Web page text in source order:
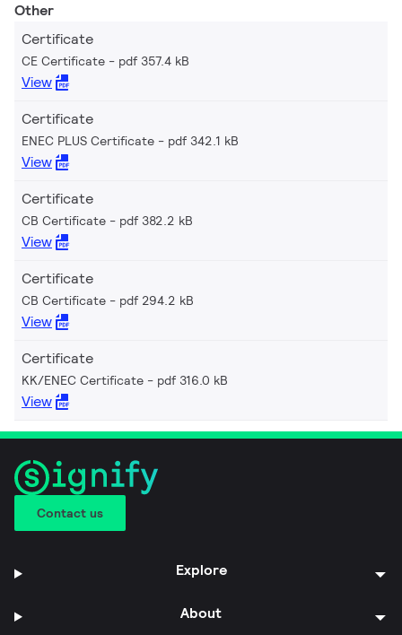
Other
Certificate
CE Certificate pdf 357.4 kB
View
Certificate
ENEC PLUS Certificate pdf 342.1 kB
View
Certificate
CB Certificate pdf 382.2 kB
View
Certificate
CB Certificate pdf 294.2 kB
View
Certificate
KK/ENEC Certificate pdf 316.0 kB
View
Contact us
Explore
About